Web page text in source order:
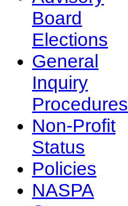
Board
Elections
General
Inquiry
Procedures
Non-Profit
Status
Policies
NASPA